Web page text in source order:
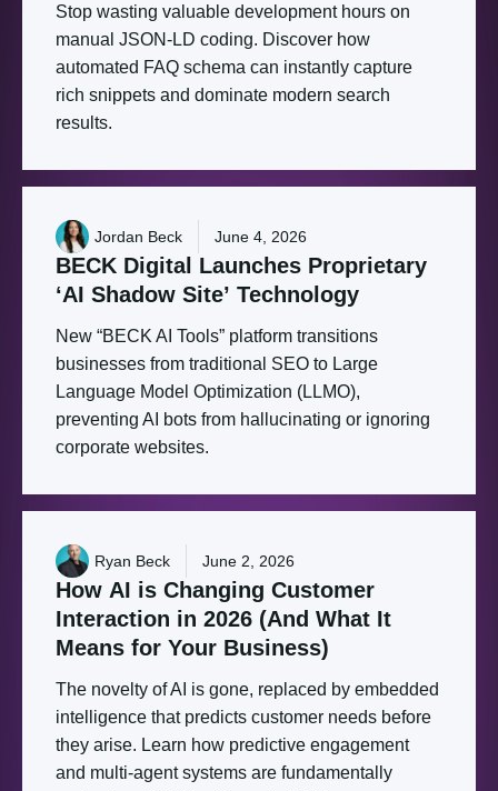
Stop wasting valuable development hours on
manual JSON-LD coding. Discover how
automated FAQ schema can instantly capture
rich snippets and dominate modern search
results.
Jordan Beck June 4, 2026
BECK Digital Launches Proprietary
‘AI Shadow Site’ Technology
New “BECK AI Tools” platform transitions
businesses from traditional SEO to Large
Language Model Optimization (LLMO),
preventing AI bots from hallucinating or ignoring
corporate websites.
Ryan Beck June 2, 2026
How AI is Changing Customer
Interaction in 2026 (And What It
Means for Your Business)
The novelty of AI is gone, replaced by embedded
intelligence that predicts customer needs before
they arise. Learn how predictive engagement
and multi-agent systems are fundamentally